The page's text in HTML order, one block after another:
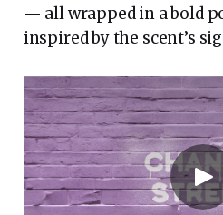
— all wrapped in a bold
inspired by the scent’s